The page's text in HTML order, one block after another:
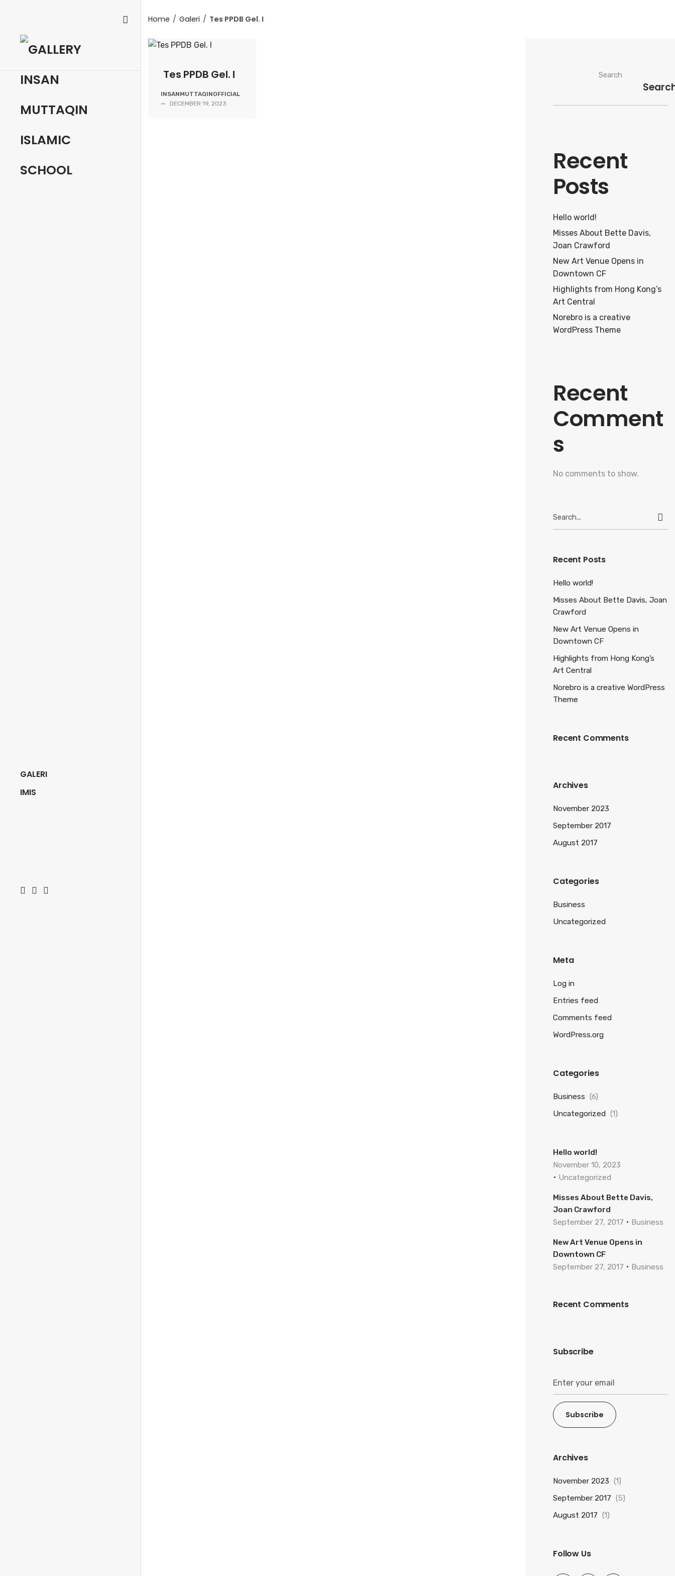
GALERI
IMIS
Home / Galeri / Tes PPDB Gel. I
Tes PPDB Gel. I
INSANMUTTAQINOFFICIAL
—
DECEMBER 19, 2023
Search
Recent
Posts
Hello world!
Misses About Bette Davis,
Joan Crawford
New Art Venue Opens in
Downtown CF
Highlights from Hong Kong’s
Art Central
Norebro is a creative
WordPress Theme
Recent
Comment
s
No comments to show.
for:
Recent Posts
Hello world!
Misses About Bette Davis, Joan
Crawford
New Art Venue Opens in
Downtown CF
Highlights from Hong Kong’s
Art Central
Norebro is a creative WordPress
Theme
Recent Comments
Archives
November 2023
September 2017
August 2017
Categories
Business
Uncategorized
Meta
Log in
Entries feed
Comments feed
WordPress.org
Categories
Business (6)
Uncategorized (1)
Hello world!
November 10, 2023
Uncategorized
Misses About Bette Davis,
Joan Crawford
September 27, 2017
Business
New Art Venue Opens in
Downtown CF
September 27, 2017
Business
Recent Comments
Subscribe
Subscribe
Archives
November 2023 (1)
September 2017 (5)
August 2017 (1)
Follow Us